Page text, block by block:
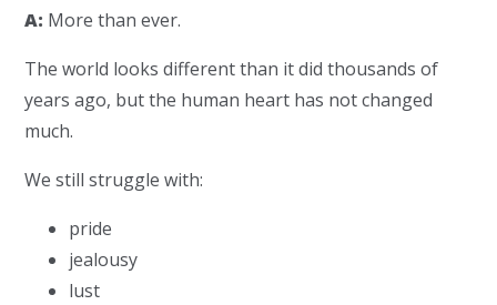
A: More than ever.
The world looks different than it did thousands of
years ago, but the human heart has not changed
much.
We still struggle with:
pride
jealousy
lust